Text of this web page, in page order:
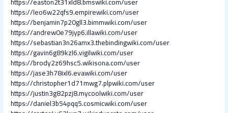
https://leo6w22qfs9.empirewiki.com/user
https://benjamin7p20gll3.bimmwiki.com/user
https://andrew0e79jyp6.illawiki.com/user
https://sebastian3n26amx3.thebindingwiki.com/user
https://gavin6g89kzl6.vigilwiki.com/user
https://brody2z69hsc5.wikisona.com/user
https://jase3h78ixl6.evawiki.com/user
https://christopher1d71mwg7.plpwiki.com/user
https://justin3g82pzj8.mycoolwiki.com/user
https://daniel3b54pqq5.cosmicwiki.com/user